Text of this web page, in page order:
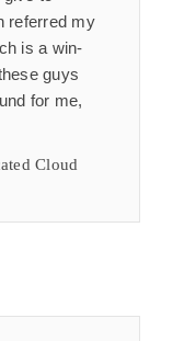
referred my
is a win-
guys
for me,
Cloud